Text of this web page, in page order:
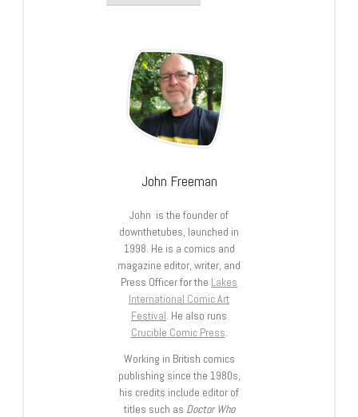
John Freeman
John is the founder of
downthetubes, launched in
1998. He is a comics and
magazine editor, writer, and
Press Officer for the Lakes
International Comic Art
Festival. He also runs
Crucible Comic Press.
Working in British comics
publishing since the 1980s,
his credits include editor of
titles such as Doctor Who